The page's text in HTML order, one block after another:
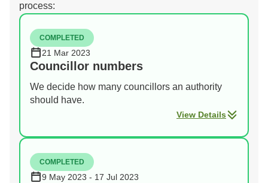
process:
COMPLETED
21 Mar 2023
Councillor numbers
We decide how many councillors an authority
should have.
View Details
COMPLETED
9 May 2023 - 17 Jul 2023